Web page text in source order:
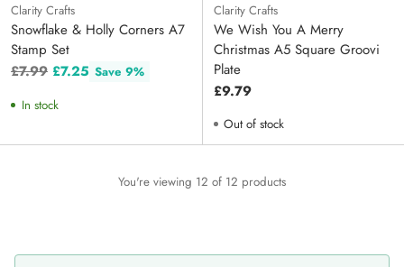
Clarity Crafts
Snowflake & Holly Corners A7
Stamp Set
Regular
£7.99 £7.25 Save 9%
In stock
Clarity Crafts
We Wish You A Merry
Christmas A5 Square Groovi
Plate
£9.79
Out of stock
You're viewing 12 of 12 products